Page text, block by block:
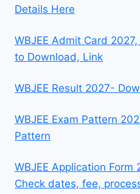
Details Here
WBJEE Admit Card
to Download, Link
WBJEE Result 2027-
WBJEE Exam Pattern
Pattern
WBJEE Application Form
Check dates, fee,